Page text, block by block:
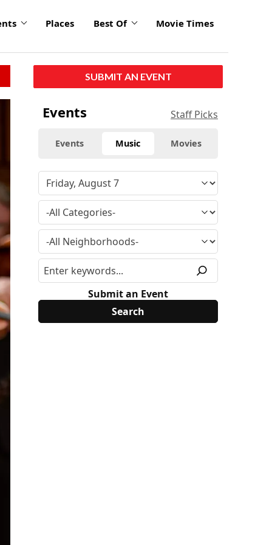
Places Best Of Movie Times
SUBMIT AN EVENT
Events Staff Picks
Events Music Movies
Submit an Event